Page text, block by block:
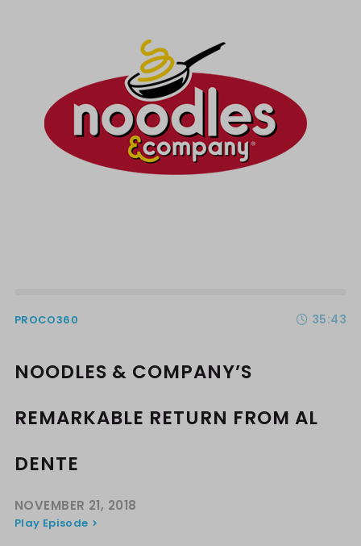
PROCO360 35:43
NOODLES & COMPANY’S
REMARKABLE RETURN FROM AL
DENTE
NOVEMBER 21, 2018
Play Episode